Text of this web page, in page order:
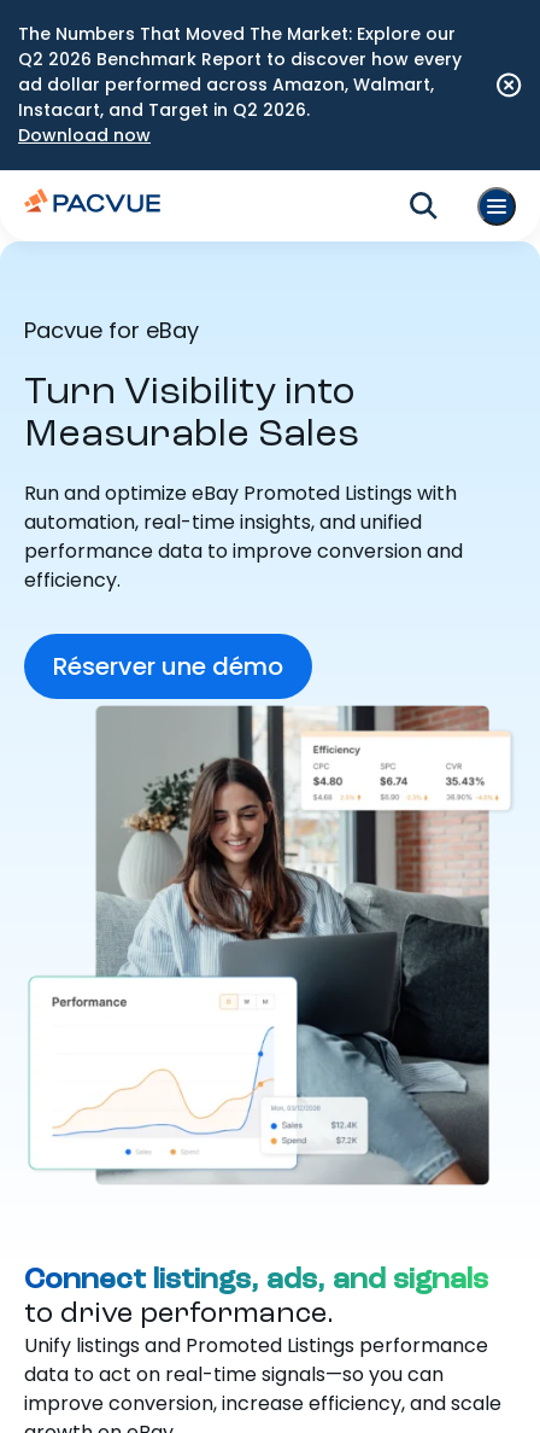
The Numbers That Moved The Market: Explore our
Q2 2026 Benchmark Report to discover how every
ad dollar performed across Amazon, Walmart,
Instacart, and Target in Q2 2026.
Download now
Pacvue for eBay
Turn Visibility into
Measurable Sales
Run and optimize eBay Promoted Listings with
automation, real-time insights, and unified
performance data to improve conversion and
efficiency.
Réserver une démo
Connect listings, ads, and signals
to drive performance.
Unify listings and Promoted Listings performance
data to act on real-time signals—so you can
improve conversion, increase efficiency, and scale